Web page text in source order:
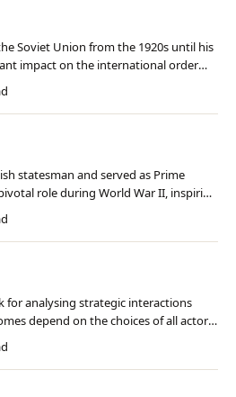
Soviet Union from the 1920s until his
impact on the international order
He allied with the United Kingdom
defeat Nazi Germany in 1945.
statesman and served as Prime
role during World War II, inspiring
and defending liberal democracy
Churchill’s close relationship with
for analysing strategic interactions
depend on the choices of all actors
their own gains while considering
This approach helps
cooperate, co…